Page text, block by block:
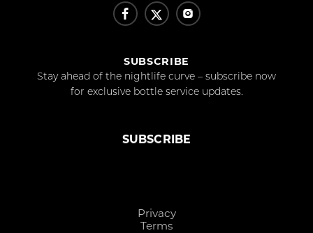
SUBSCRIBE
Stay ahead of the nightlife curve – subscribe now
for exclusive bottle service updates.
SUBSCRIBE
Privacy
Terms